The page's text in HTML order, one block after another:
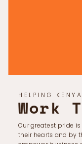
HELPING
Work
Our greatest pride
their hearts and by